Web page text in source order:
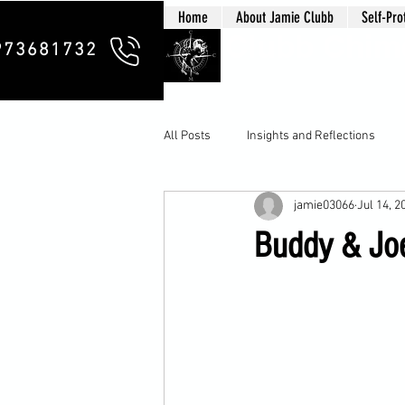
Home About Jamie Clubb Self-
All Posts Insights and Reflections
Buddy &
jamie03066Jul 14,